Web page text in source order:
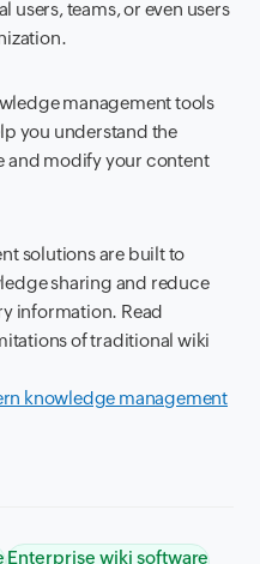
teams, or even users
management tools
you understand the
and modify your content
solutions are built to
sharing and reduce
information. Read
of traditional wiki
knowledge management
Enterprise wiki software